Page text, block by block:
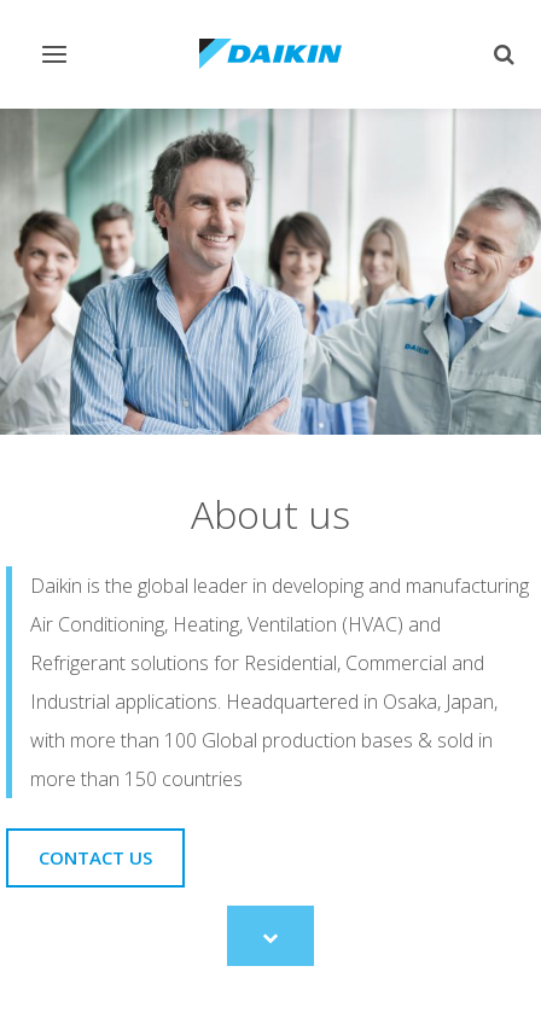
Toggle
About us
Daikin is the global leader in developing and manufacturing
Air Conditioning, Heating, Ventilation (HVAC) and
Refrigerant solutions for Residential, Commercial and
Industrial applications. Headquartered in Osaka, Japan,
with more than 100 Global production bases & sold in
more than 150 countries
CONTACT US
Scroll
to